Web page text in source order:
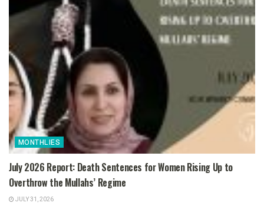
MONTHLIES
July 2026 Report: Death Sentences for Women Rising Up to
Overthrow the Mullahs’ Regime
JULY 31, 2026